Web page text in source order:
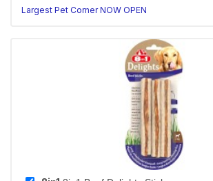
Largest Pet Corner NOW OPEN